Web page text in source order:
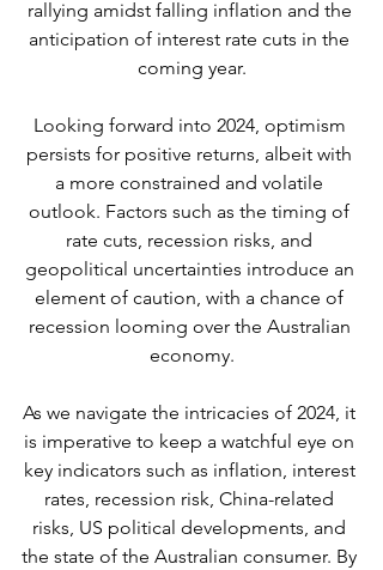
rallying amidst falling inflation and the
anticipation of interest rate cuts in the
coming year.
Looking forward into 2024, optimism
persists for positive returns, albeit with
a more constrained and volatile
outlook. Factors such as the timing of
rate cuts, recession risks, and
geopolitical uncertainties introduce an
element of caution, with a chance of
recession looming over the Australian
economy.
As we navigate the intricacies of 2024, it
is imperative to keep a watchful eye on
key indicators such as inflation, interest
rates, recession risk, China-related
risks, US political developments, and
the state of the Australian consumer. By